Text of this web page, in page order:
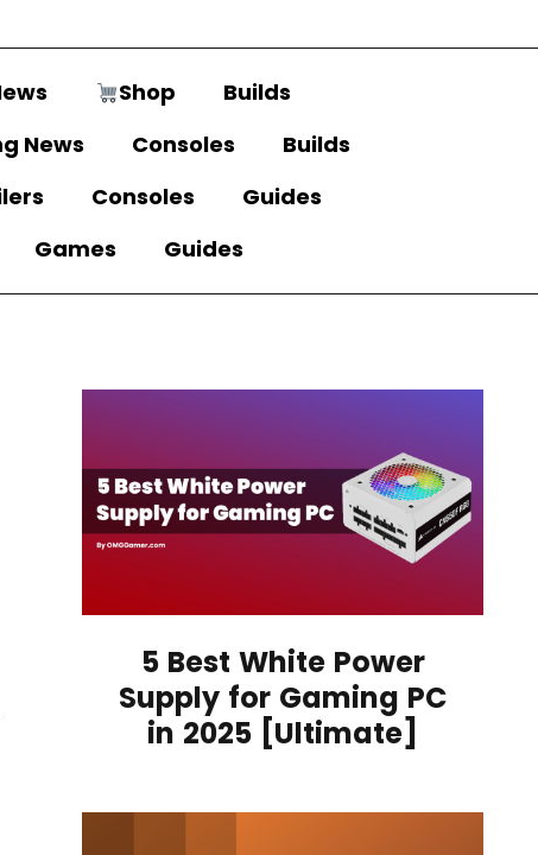
Shop
Builds
News
Consoles
Builds
Consoles
Guides
Games
Guides
5 Best White Power
Supply for Gaming PC
in 2025 [Ultimate]